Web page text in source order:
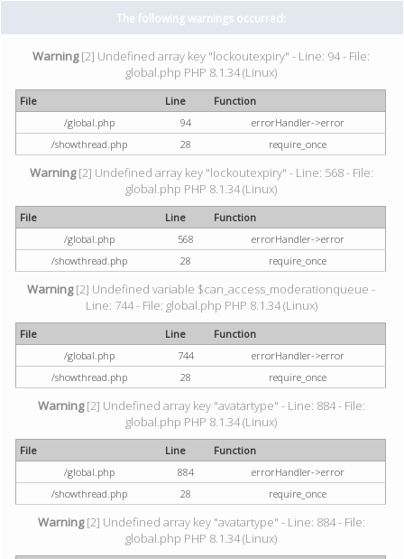
The following warnings occurred:
Warning[2] Undefined array key "lockoutexpiry" - Line: 94 - File:
global.php PHP 8.1.34 (Linux)
File Line
Function
/global.php
94
errorHandler->error
/showthread.php
28 require_once
Warning[2] Undefined array key "lockoutexpiry" - Line: 568 - File:
global.php PHP 8.1.34 (Linux)
File Line
Function
/global.php
568
errorHandler->error
/showthread.php
28 require_once
Warning[2] Undefined variable $can_access_moderationqueue -
Line: 744 - File: global.php PHP 8.1.34 (Linux)
File Line
Function
/global.php
744
errorHandler->error
/showthread.php
28 require_once
Warning[2] Undefined array key "avatartype" - Line: 884 - File:
global.php PHP 8.1.34 (Linux)
File Line
Function
/global.php
884
errorHandler->error
/showthread.php
28 require_once
Warning[2] Undefined array key "avatartype" - Line: 884 - File:
global.php PHP 8.1.34 (Linux)